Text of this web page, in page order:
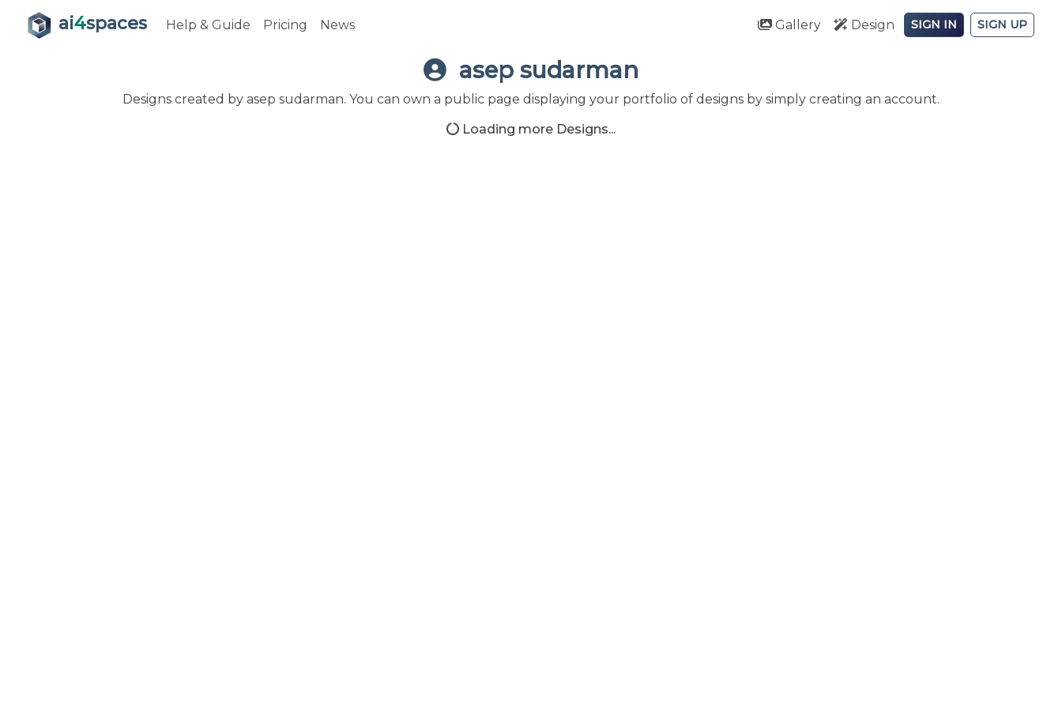
ai4spaces Help & Guide Pricing News Gallery Design SIGN IN SIGN UP
asep sudarman
Designs created by asep sudarman. You can own a public page displaying your portfolio of designs by simply creating an account.
Loading more Designs...